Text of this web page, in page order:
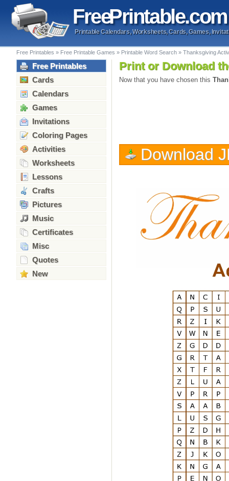
FreePrintable.com
Printable Calendars, Worksheets, Cards, Games,
Free Printables » Free Printable Games » Printable Word Search » Thanksgiving
Free Printables
Cards
Calendars
Games
Invitations
Coloring Pages
Activities
Worksheets
Lessons
Crafts
Pictures
Music
Certificates
Misc
Quotes
New
Print or Download
Now that you have chosen this
Download